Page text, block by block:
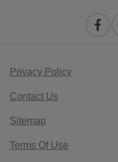
Privacy Policy
Contact Us
Sitemap
Terms Of Use